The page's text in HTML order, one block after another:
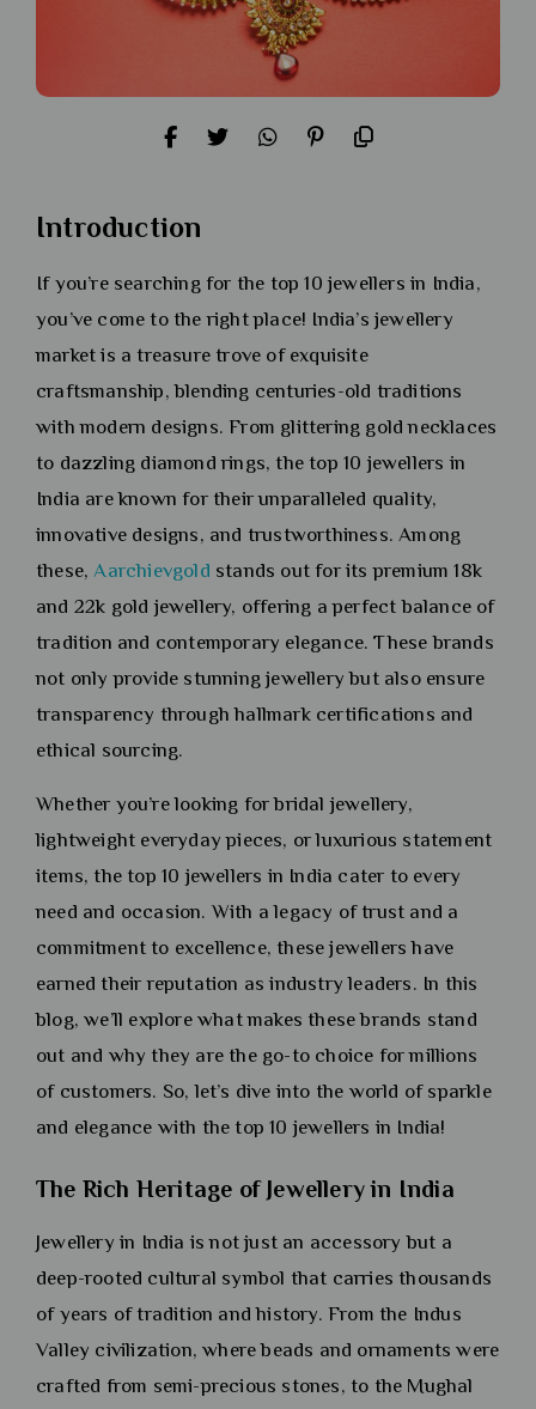
Introduction
If you’re searching for the top 10 jewellers in India,
you’ve come to the right place! India’s jewellery
market is a treasure trove of exquisite
craftsmanship, blending centuries-old traditions
with modern designs. From glittering gold necklaces
to dazzling diamond rings, the top 10 jewellers in
India are known for their unparalleled quality,
innovative designs, and trustworthiness. Among
these,Aarchievgold stands out for its premium 18k
and 22k gold jewellery, offering a perfect balance of
tradition and contemporary elegance. These brands
not only provide stunning jewellery but also ensure
transparency through hallmark certifications and
ethical sourcing.
Whether you’re looking for bridal jewellery,
lightweight everyday pieces, or luxurious statement
items, the top 10 jewellers in India cater to every
need and occasion. With a legacy of trust and a
commitment to excellence, these jewellers have
earned their reputation as industry leaders. In this
blog, we’ll explore what makes these brands stand
out and why they are the go-to choice for millions
of customers. So, let’s dive into the world of sparkle
and elegance with the top 10 jewellers in India!
The Rich Heritage of Jewellery in India
Jewellery in India is not just an accessory but a
deep-rooted cultural symbol that carries thousands
of years of tradition and history. From the Indus
Valley civilization, where beads and ornaments were
crafted from semi-precious stones, to the Mughal